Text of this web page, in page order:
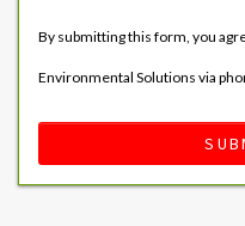
By submitting this form, you
Environmental Solutions via